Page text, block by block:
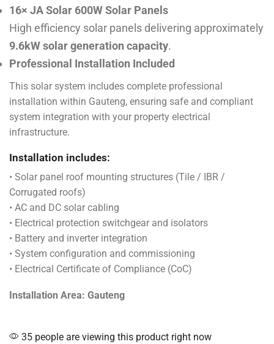
16× JA Solar 600W Solar Panels
High efficiency solar panels delivering approximately
9.6kW solar generation capacity.
Professional Installation Included
This solar system includes complete professional
installation within Gauteng, ensuring safe and compliant
system integration with your property electrical
infrastructure.
Installation includes:
• Solar panel roof mounting structures (Tile / IBR /
Corrugated roofs)
• AC and DC solar cabling
• Electrical protection switchgear and isolators
• Battery and inverter integration
• System configuration and commissioning
• Electrical Certificate of Compliance (CoC)
Installation Area: Gauteng
35 people are viewing this product right now